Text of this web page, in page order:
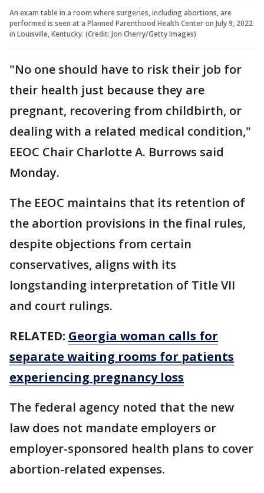
An exam table in a room where surgeries, including abortions, are
performed is seen at a Planned Parenthood Health Center on July 9, 2022
in Louisville, Kentucky. (Credit: Jon Cherry/Getty Images)
"No one should have to risk their job for
their health just because they are
pregnant, recovering from childbirth, or
dealing with a related medical condition,"
EEOC Chair Charlotte A. Burrows said
Monday.
The EEOC maintains that its retention of
the abortion provisions in the final rules,
despite objections from certain
conservatives, aligns with its
longstanding interpretation of Title VII
and court rulings.
RELATED: Georgia woman calls for
separate waiting rooms for patients
experiencing pregnancy loss
The federal agency noted that the new
law does not mandate employers or
employer-sponsored health plans to cover
abortion-related expenses.